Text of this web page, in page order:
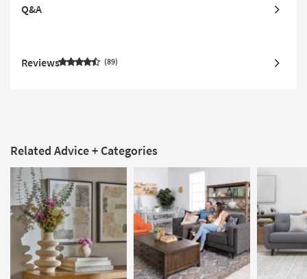
Q&A
Reviews 89
Related Advice + Categories